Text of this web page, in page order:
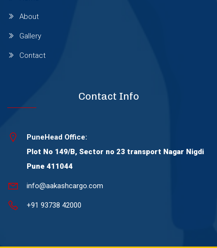
Wagholi
Warje
Wanowrie
Viman Nagar
About
Gallery
Contact
Contact Info
PuneHead Office:
Plot No 149/B, Sector no 23 transport Nagar Nigdi
Pune 411044
info@aakashcargo.com
+91 93738 42000